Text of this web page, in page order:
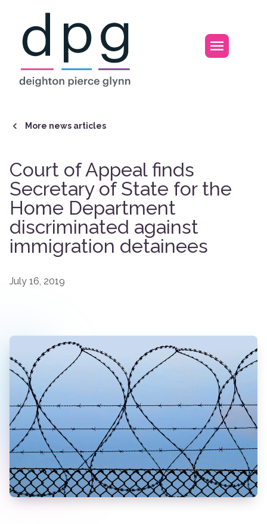
Open
More news articles
Court of Appeal finds
Secretary of State for the
Home Department
discriminated against
immigration detainees
July 16, 2019